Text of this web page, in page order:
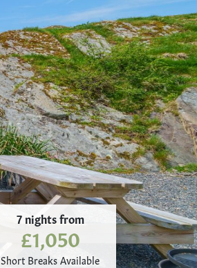
7 nights from
£1,050
Short Breaks Available